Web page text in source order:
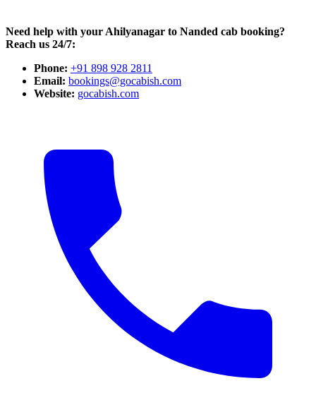
Need help with your Ahilyanagar to Nanded cab booking?
Reach us 24/7:
Phone: +91 898 928 2811
Email: bookings@gocabish.com
Website: gocabish.com